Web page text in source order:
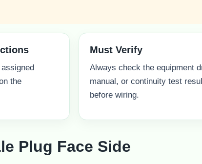
the
Must Verify
Always check the equipment
manual, or continuity test
before wiring.
Plug Face Side